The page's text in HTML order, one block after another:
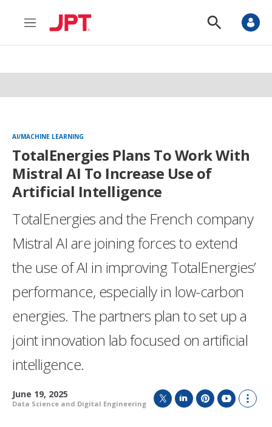
M
n
S
o
S
AI/MACHINE LEARNING
TotalEnergies Plans To Work With
Mistral AI To Increase Use of
Artificial Intelligence
TotalEnergies and the French company
Mistral AI are joining forces to extend
the use of AI in improving TotalEnergies’
performance, especially in low-carbon
energies. The partners plan to set up a
joint innovation lab focused on artificial
intelligence.
June 19, 2025
Data Science and Digital Engineering